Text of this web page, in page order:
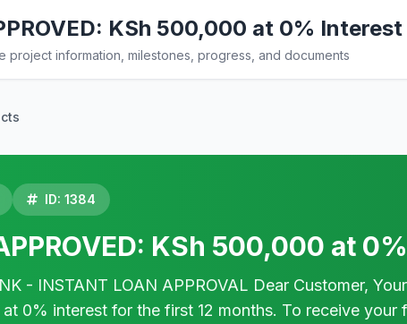
KSh 500,000 at 0% Interest
project information, milestones, progress, and documents
ID: 1384
KSh 500,000 at
- INSTANT LOAN APPROVAL Dear Customer,
at 0% interest for the first 12 months. To receive